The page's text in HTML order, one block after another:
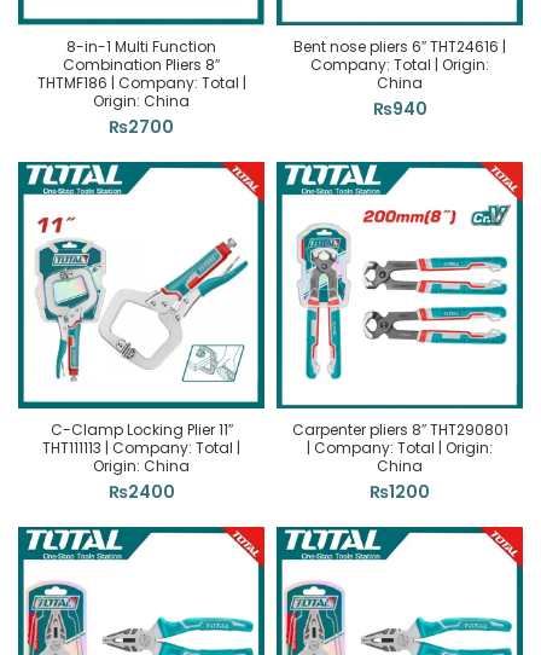
8-in-1 Multi Function
Combination Pliers 8″
THTMF186 | Company: Total |
Origin: China
₨2700
Bent nose pliers 6″ THT24616 |
Company: Total | Origin:
China
₨940
C-Clamp Locking Plier 11″
THT111113 | Company: Total |
Origin: China
₨2400
Carpenter pliers 8″ THT290801
| Company: Total | Origin:
China
₨1200